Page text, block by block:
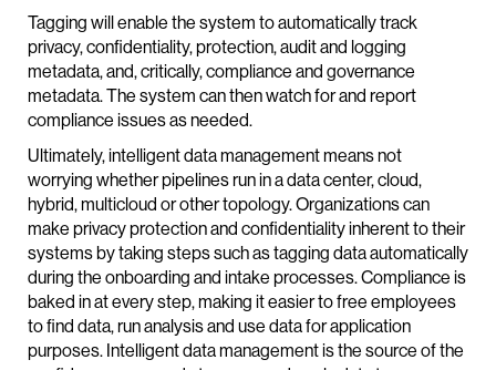
Tagging will enable the system to automatically track
privacy, confidentiality, protection, audit and logging
metadata, and, critically, compliance and governance
metadata. The system can then watch for and report
compliance issues as needed.
Ultimately, intelligent data management means not
worrying whether pipelines run in a data center, cloud,
hybrid, multicloud or other topology. Organizations can
make privacy protection and confidentiality inherent to their
systems by taking steps such as tagging data automatically
during the onboarding and intake processes. Compliance is
baked in at every step, making it easier to free employees
to find data, run analysis and use data for application
purposes. Intelligent data management is the source of the